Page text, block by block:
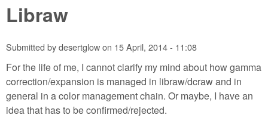
Libraw
Submitted bydesertglowon 15 April, 2014 - 11:08
For the life of me, I cannot clarify my mind about how gamma
correction/expansion is managed in libraw/dcraw and in
general in a color management chain. Or maybe, I have an
idea that has to be confirmed/rejected.